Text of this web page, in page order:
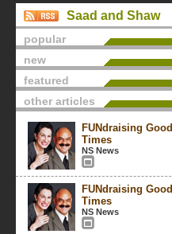
Saad and Shaw
popular
new
featured
other articles
FUNdraising Good
Times
NS News
FUNdraising Good
Times
NS News